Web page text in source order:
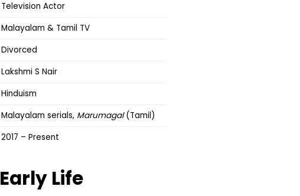
Television Actor
Malayalam & Tamil TV
Divorced
Lakshmi S Nair
Hinduism
Malayalam serials, Marumagal(Tamil)
2017 – Present
Early Life